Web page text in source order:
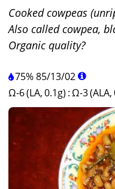
Cooked cowpeas
Also called cowpea,
Organic quality?
75%85/13/02
Ω-6 (LA, 0.1g) :Ω-3 (ALA,